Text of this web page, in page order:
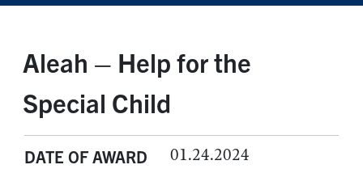
Aleah – Help for the
Special Child
DATE OF AWARD 01.24.2024